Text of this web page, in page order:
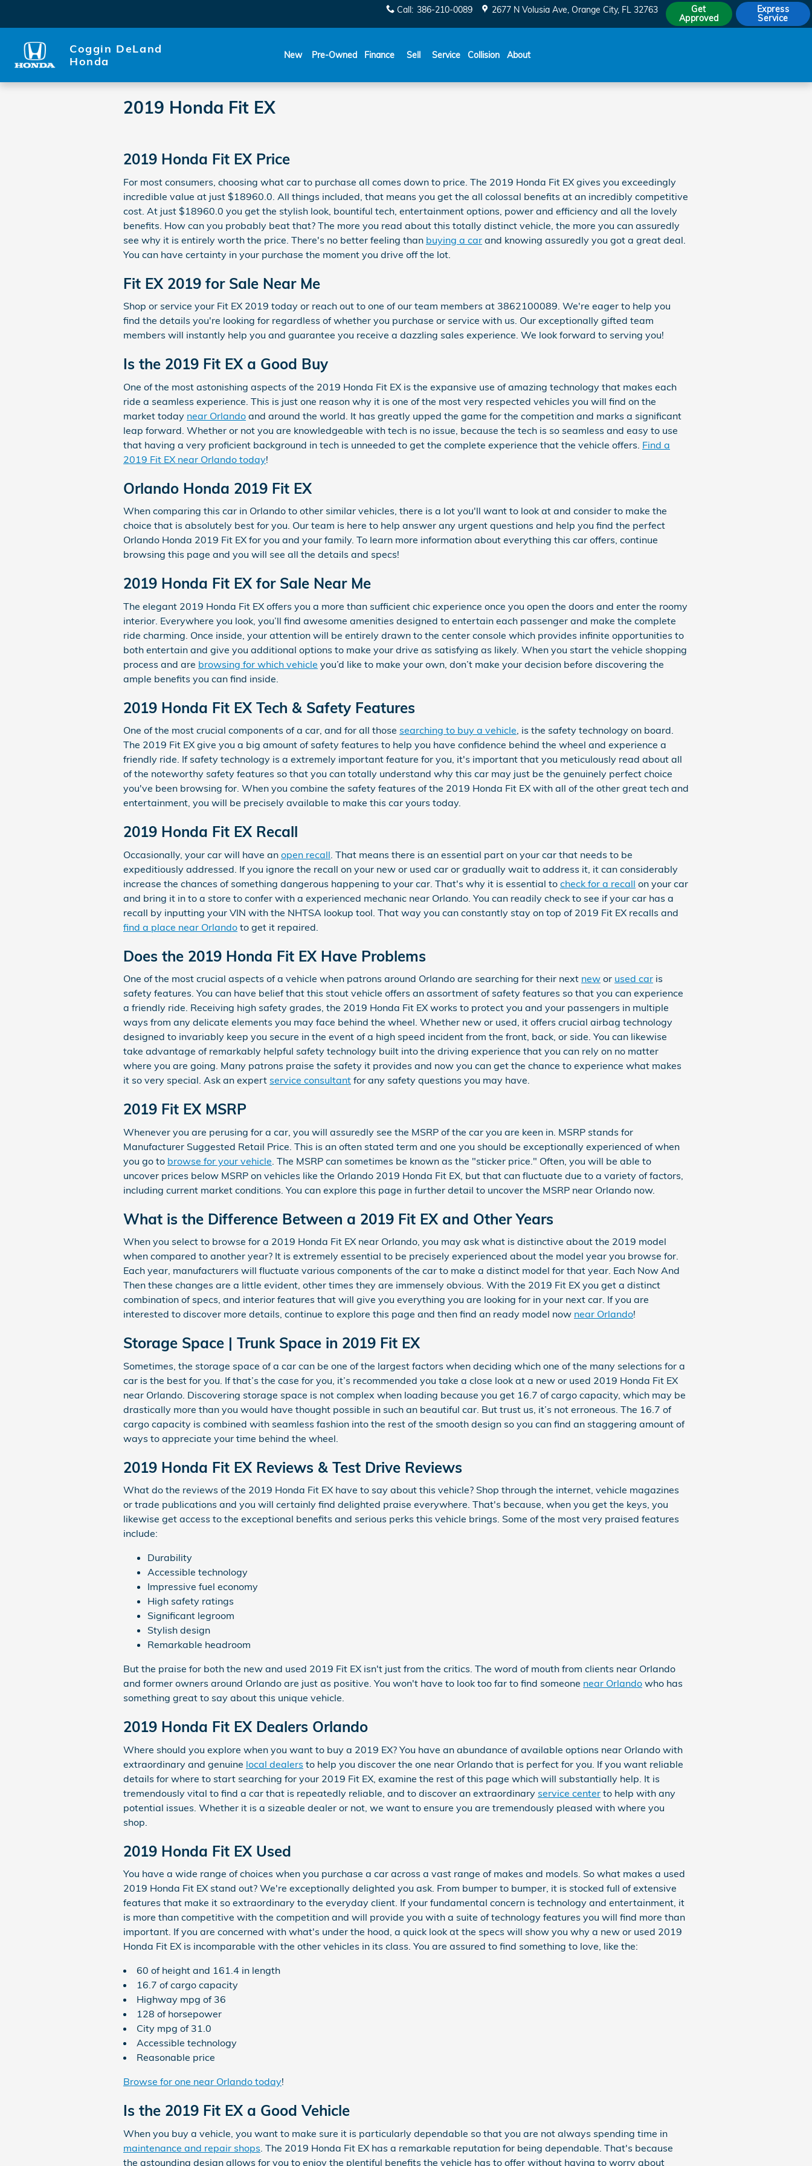
Call: 386-210-0089 2677 N Volusia Ave Orange City, FL 32763
Get
Approved
Express
Service
Coggin DeLand
Honda
New Pre-Owned Finance Sell Service Collision About
2019 Honda Fit EX
2019 Honda Fit EX Price
For most consumers, choosing what car to purchase all comes down to price. The 2019 Honda Fit EX gives you exceedingly
incredible value at just $18960.0. All things included, that means you get the all colossal benefits at an incredibly competitive
cost. At just $18960.0 you get the stylish look, bountiful tech, entertainment options, power and efficiency and all the lovely
benefits. How can you probably beat that? The more you read about this totally distinct vehicle, the more you can assuredly
see why it is entirely worth the price. There's no better feeling than buying a car and knowing assuredly you got a great deal.
You can have certainty in your purchase the moment you drive off the lot.
Fit EX 2019 for Sale Near Me
Shop or service your Fit EX 2019 today or reach out to one of our team members at 3862100089. We're eager to help you
find the details you're looking for regardless of whether you purchase or service with us. Our exceptionally gifted team
members will instantly help you and guarantee you receive a dazzling sales experience. We look forward to serving you!
Is the 2019 Fit EX a Good Buy
One of the most astonishing aspects of the 2019 Honda Fit EX is the expansive use of amazing technology that makes each
ride a seamless experience. This is just one reason why it is one of the most very respected vehicles you will find on the
market today near Orlando and around the world. It has greatly upped the game for the competition and marks a significant
leap forward. Whether or not you are knowledgeable with tech is no issue, because the tech is so seamless and easy to use
that having a very proficient background in tech is unneeded to get the complete experience that the vehicle offers. Find a
2019 Fit EX near Orlando today!
Orlando Honda 2019 Fit EX
When comparing this car in Orlando to other similar vehicles, there is a lot you'll want to look at and consider to make the
choice that is absolutely best for you. Our team is here to help answer any urgent questions and help you find the perfect
Orlando Honda 2019 Fit EX for you and your family. To learn more information about everything this car offers, continue
browsing this page and you will see all the details and specs!
2019 Honda Fit EX for Sale Near Me
The elegant 2019 Honda Fit EX offers you a more than sufficient chic experience once you open the doors and enter the roomy
interior. Everywhere you look, you’ll find awesome amenities designed to entertain each passenger and make the complete
ride charming. Once inside, your attention will be entirely drawn to the center console which provides infinite opportunities to
both entertain and give you additional options to make your drive as satisfying as likely. When you start the vehicle shopping
process and are browsing for which vehicle you’d like to make your own, don’t make your decision before discovering the
ample benefits you can find inside.
2019 Honda Fit EX Tech & Safety Features
One of the most crucial components of a car, and for all those searching to buy a vehicle, is the safety technology on board.
The 2019 Fit EX give you a big amount of safety features to help you have confidence behind the wheel and experience a
friendly ride. If safety technology is a extremely important feature for you, it's important that you meticulously read about all
of the noteworthy safety features so that you can totally understand why this car may just be the genuinely perfect choice
you've been browsing for. When you combine the safety features of the 2019 Honda Fit EX with all of the other great tech and
entertainment, you will be precisely available to make this car yours today.
2019 Honda Fit EX Recall
Occasionally, your car will have an open recall . That means there is an essential part on your car that needs to be
expeditiously addressed. If you ignore the recall on your new or used car or gradually wait to address it, it can considerably
increase the chances of something dangerous happening to your car. That's why it is essential to check for a recall on your car
and bring it in to a store to confer with a experienced mechanic near Orlando. You can readily check to see if your car has a
recall by inputting your VIN with the NHTSA lookup tool. That way you can constantly stay on top of 2019 Fit EX recalls and
find a place near Orlando to get it repaired.
Does the 2019 Honda Fit EX Have Problems
One of the most crucial aspects of a vehicle when patrons around Orlando are searching for their next new or used car is
safety features. You can have belief that this stout vehicle offers an assortment of safety features so that you can experience
a friendly ride. Receiving high safety grades, the 2019 Honda Fit EX works to protect you and your passengers in multiple
ways from any delicate elements you may face behind the wheel. Whether new or used, it offers crucial airbag technology
designed to invariably keep you secure in the event of a high speed incident from the front, back, or side. You can likewise
take advantage of remarkably helpful safety technology built into the driving experience that you can rely on no matter
where you are going. Many patrons praise the safety it provides and now you can get the chance to experience what makes
it so very special. Ask an expert service consultant for any safety questions you may have.
2019 Fit EX MSRP
Whenever you are perusing for a car, you will assuredly see the MSRP of the car you are keen in. MSRP stands for
Manufacturer Suggested Retail Price. This is an often stated term and one you should be exceptionally experienced of when
you go to browse for your vehicle . The MSRP can sometimes be known as the "sticker price." Often, you will be able to
uncover prices below MSRP on vehicles like the Orlando 2019 Honda Fit EX, but that can fluctuate due to a variety of factors,
including current market conditions. You can explore this page in further detail to uncover the MSRP near Orlando now.
What is the Difference Between a 2019 Fit EX and Other Years
When you select to browse for a 2019 Honda Fit EX near Orlando, you may ask what is distinctive about the 2019 model
when compared to another year? It is extremely essential to be precisely experienced about the model year you browse for.
Each year, manufacturers will fluctuate various components of the car to make a distinct model for that year. Each Now And
Then these changes are a little evident, other times they are immensely obvious. With the 2019 Fit EX you get a distinct
combination of specs, and interior features that will give you everything you are looking for in your next car. If you are
interested to discover more details, continue to explore this page and then find an ready model now near Orlando!
Storage Space | Trunk Space in 2019 Fit EX
Sometimes, the storage space of a car can be one of the largest factors when deciding which one of the many selections for a
car is the best for you. If that’s the case for you, it’s recommended you take a close look at a new or used 2019 Honda Fit EX
near Orlando. Discovering storage space is not complex when loading because you get 16.7 of cargo capacity, which may be
drastically more than you would have thought possible in such an beautiful car. But trust us, it’s not erroneous. The 16.7 of
cargo capacity is combined with seamless fashion into the rest of the smooth design so you can find an staggering amount of
ways to appreciate your time behind the wheel.
2019 Honda Fit EX Reviews & Test Drive Reviews
What do the reviews of the 2019 Honda Fit EX have to say about this vehicle? Shop through the internet, vehicle magazines
or trade publications and you will certainly find delighted praise everywhere. That's because, when you get the keys, you
likewise get access to the exceptional benefits and serious perks this vehicle brings. Some of the most very praised features
include:
Durability
Accessible technology
Impressive fuel economy
High safety ratings
Significant legroom
Stylish design
Remarkable headroom
But the praise for both the new and used 2019 Fit EX isn't just from the critics. The word of mouth from clients near Orlando
and former owners around Orlando are just as positive. You won't have to look too far to find someone near Orlando who has
something great to say about this unique vehicle.
2019 Honda Fit EX Dealers Orlando
Where should you explore when you want to buy a 2019 EX? You have an abundance of available options near Orlando with
extraordinary and genuine local dealers to help you discover the one near Orlando that is perfect for you. If you want reliable
details for where to start searching for your 2019 Fit EX, examine the rest of this page which will substantially help. It is
tremendously vital to find a car that is repeatedly reliable, and to discover an extraordinary service center to help with any
potential issues. Whether it is a sizeable dealer or not, we want to ensure you are tremendously pleased with where you
shop.
2019 Honda Fit EX Used
You have a wide range of choices when you purchase a car across a vast range of makes and models. So what makes a used
2019 Honda Fit EX stand out? We're exceptionally delighted you ask. From bumper to bumper, it is stocked full of extensive
features that make it so extraordinary to the everyday client. If your fundamental concern is technology and entertainment, it
is more than competitive with the competition and will provide you with a suite of technology features you will find more than
important. If you are concerned with what's under the hood, a quick look at the specs will show you why a new or used 2019
Honda Fit EX is incomparable with the other vehicles in its class. You are assured to find something to love, like the:
60 of height and 161.4 in length
16.7 of cargo capacity
Highway mpg of 36
128 of horsepower
City mpg of 31.0
Accessible technology
Reasonable price
Browse for one near Orlando today!
Is the 2019 Fit EX a Good Vehicle
When you buy a vehicle, you want to make sure it is particularly dependable so that you are not always spending time in
maintenance and repair shops . The 2019 Honda Fit EX has a remarkable reputation for being dependable. That's because
the astounding design allows for you to enjoy the plentiful benefits the vehicle has to offer without having to worry about